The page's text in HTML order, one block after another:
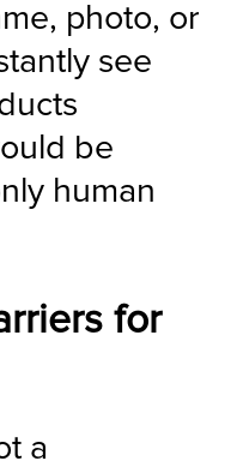
photo, or
see
be
human
for
a